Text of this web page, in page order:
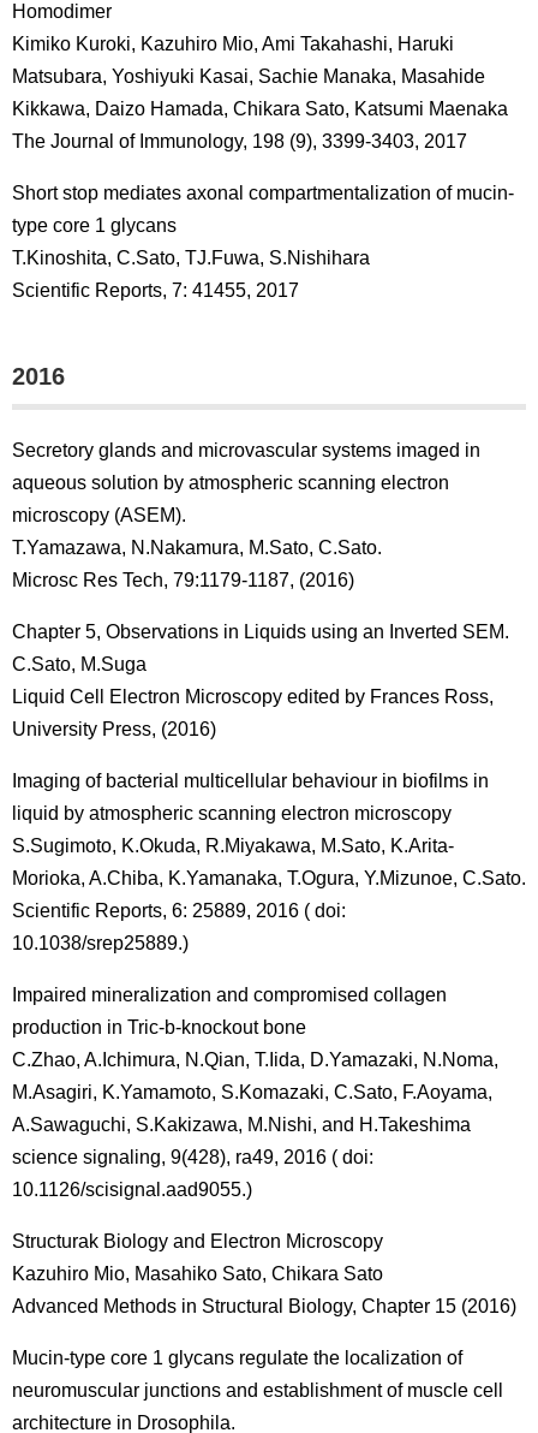
Homodimer
Kimiko Kuroki, Kazuhiro Mio, Ami Takahashi, Haruki
Matsubara, Yoshiyuki Kasai, Sachie Manaka, Masahide
Kikkawa, Daizo Hamada, Chikara Sato, Katsumi Maenaka
The Journal of Immunology, 198 (9), 3399-3403, 2017
Short stop mediates axonal compartmentalization of mucin-
type core 1 glycans
T.Kinoshita, C.Sato, TJ.Fuwa, S.Nishihara
Scientific Reports, 7: 41455, 2017
2016
Secretory glands and microvascular systems imaged in
aqueous solution by atmospheric scanning electron
microscopy (ASEM).
T.Yamazawa, N.Nakamura, M.Sato, C.Sato.
Microsc Res Tech, 79:1179-1187, (2016)
Chapter 5, Observations in Liquids using an Inverted SEM.
C.Sato, M.Suga
Liquid Cell Electron Microscopy edited by Frances Ross,
University Press, (2016)
Imaging of bacterial multicellular behaviour in biofilms in
liquid by atmospheric scanning electron microscopy
S.Sugimoto, K.Okuda, R.Miyakawa, M.Sato, K.Arita-
Morioka, A.Chiba, K.Yamanaka, T.Ogura, Y.Mizunoe, C.Sato.
Scientific Reports, 6: 25889, 2016 ( doi:
10.1038/srep25889.)
Impaired mineralization and compromised collagen
production in Tric-b-knockout bone
C.Zhao, A.Ichimura, N.Qian, T.Iida, D.Yamazaki, N.Noma,
M.Asagiri, K.Yamamoto, S.Komazaki, C.Sato, F.Aoyama,
A.Sawaguchi, S.Kakizawa, M.Nishi, and H.Takeshima
science signaling, 9(428), ra49, 2016 ( doi:
10.1126/scisignal.aad9055.)
Structurak Biology and Electron Microscopy
Kazuhiro Mio, Masahiko Sato, Chikara Sato
Advanced Methods in Structural Biology, Chapter 15 (2016)
Mucin-type core 1 glycans regulate the localization of
neuromuscular junctions and establishment of muscle cell
architecture in Drosophila.